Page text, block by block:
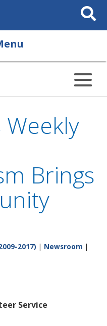
Search
This
Weekly
Brings
2017) | Newsroom |
Service